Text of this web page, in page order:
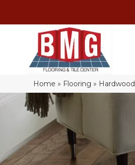
Home » Flooring » Hardwood